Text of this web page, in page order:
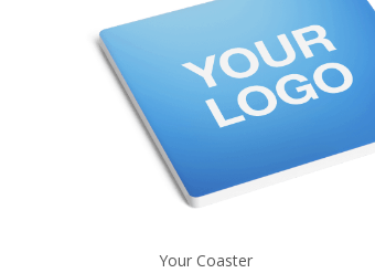
Your Coaster